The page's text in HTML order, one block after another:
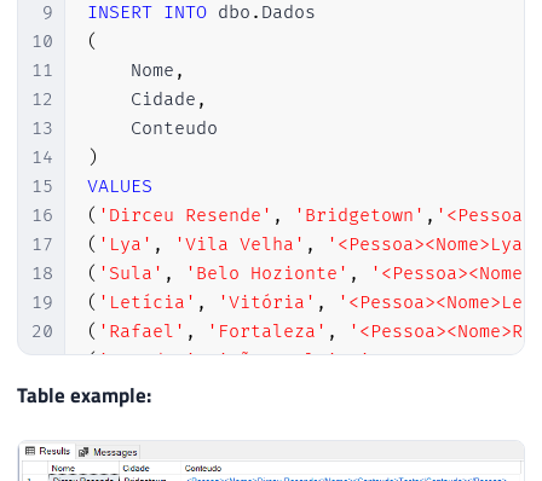
9
10
11
12
13
14
15
16
17
18
19
20
21
22
INSERT INTO dbo .
(
    Nome
,
    Cidade
,
)
VALUES
( 'Dirceu Resende' , 'Bridgetown' ,
( 'Lya' , 'Vila Velha' ,
( 'Sula' , 'Belo Hozionte' ,
( 'Letícia' , 'Vitória' ,
( 'Rafael' , 'Fortaleza' ,
('Leandro', 'São Paulo',
('Arthur'
Table example: